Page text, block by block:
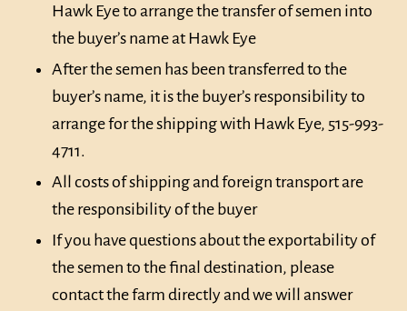
Hawk Eye to arrange the transfer of semen into
the buyer’s name at Hawk Eye
After the semen has been transferred to the
buyer’s name, it is the buyer’s responsibility to
arrange for the shipping with Hawk Eye, 515-993-
4711.
All costs of shipping and foreign transport are
the responsibility of the buyer
If you have questions about the exportability of
the semen to the final destination, please
contact the farm directly and we will answer